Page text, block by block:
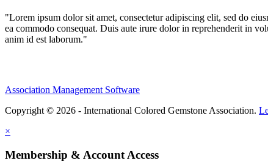
"Lorem ipsum dolor sit amet, consectetur adipiscing elit, sed do
ea commodo consequat. Duis aute irure dolor in reprehenderit in
anim id est laborum."
Association Management Software
Copyright © 2026 - International Colored Gemstone Association.
×
Membership & Account Access